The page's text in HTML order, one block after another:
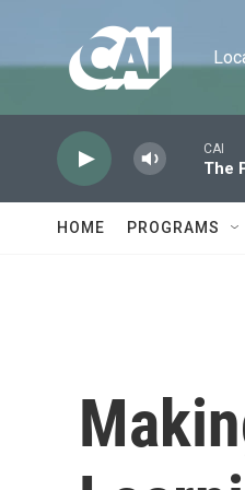
CAI
The
HOME PROGRAMS